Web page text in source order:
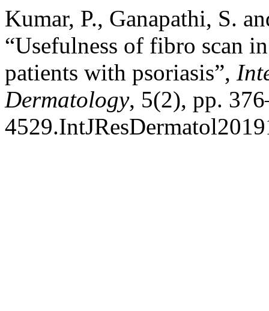
Kumar, P., Ganapathi, S.
“Usefulness of fibro scan
patients with psoriasis”,
Dermatology, 5(2), pp.